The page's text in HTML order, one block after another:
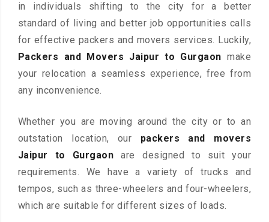
in individuals shifting to the city for a better
standard of living and better job opportunities calls
for effective packers and movers services. Luckily,
Packers and Movers Jaipur to Gurgaon make
your relocation a seamless experience, free from
any inconvenience.
Whether you are moving around the city or to an
outstation location, our packers and movers
Jaipur to Gurgaon are designed to suit your
requirements. We have a variety of trucks and
tempos, such as three-wheelers and four-wheelers,
which are suitable for different sizes of loads.